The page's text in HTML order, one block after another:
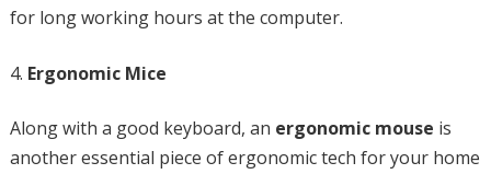
for long working hours at the computer.
Ergonomic Mice
Along with a good keyboard, an ergonomic mouse is
another essential piece of ergonomic tech for your home